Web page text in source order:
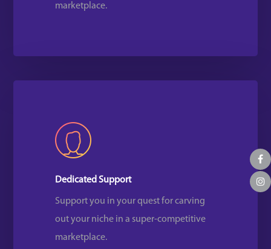
marketplace.
Dedicated Support
Support you in your quest for carving
out your niche in a super-competitive
marketplace.